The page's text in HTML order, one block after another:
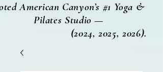
American Canyon’s #1 Yoga &
Pilates Studio —
2025, 2026).